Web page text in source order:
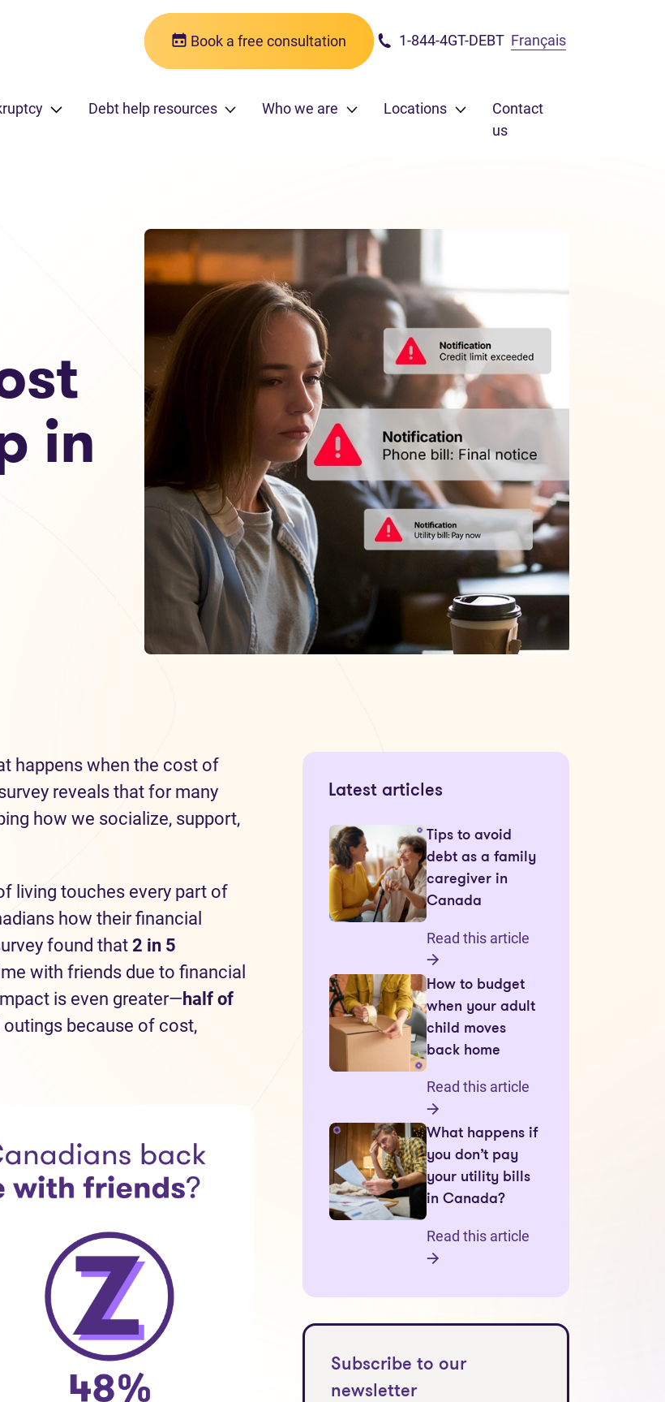
Book a free consultation 1-844-4GT-DEBT Français
Debt help resources Who we are Locations
Contact
us
in
happens when the cost of
reveals that for many
how we socialize, support,
living touches every part of
how their financial
found that 2 in 5
with friends due to financial
is even greater— half of
because of cost,
Latest articles
Tips to avoid
debt as a family
caregiver in
Canada
Read this article
How to budget
when your adult
child moves
back home
Read this article
What happens if
you don’t pay
your utility bills
in Canada?
Read this article
Subscribe to our
newsletter